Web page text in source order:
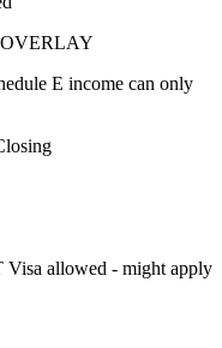
OVERLAY
E income can only
allowed - might apply